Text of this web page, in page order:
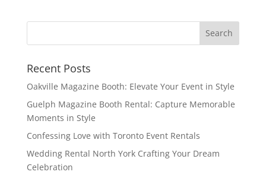
Recent Posts
Oakville Magazine Booth: Elevate Your Event in Style
Guelph Magazine Booth Rental: Capture Memorable
Moments in Style
Confessing Love with Toronto Event Rentals
Wedding Rental North York Crafting Your Dream
Celebration